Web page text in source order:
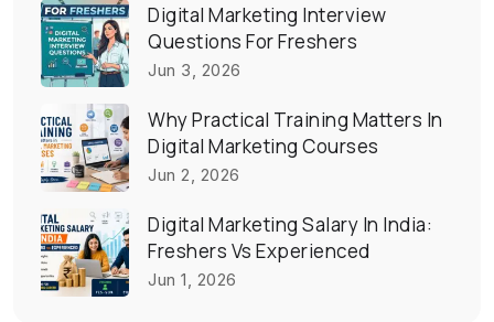
Digital Marketing Interview
Questions For Freshers
Jun 3, 2026
Why Practical Training Matters In
Digital Marketing Courses
Jun 2, 2026
Digital Marketing Salary In India:
Freshers Vs Experienced
Jun 1, 2026